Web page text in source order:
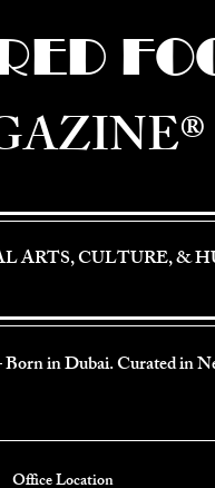
ARTS, CULTURE, &
in Dubai. Curated in
Office Location